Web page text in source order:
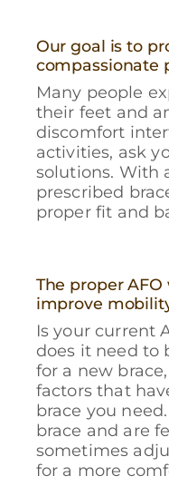
Our goal is to
compassionate
Many people
their feet and
discomfort
activities, ask
solutions. With
prescribed
proper fit and
The proper
improve
Is your current
does it need to
for a new
factors that
brace you
brace and are
sometimes
for a more